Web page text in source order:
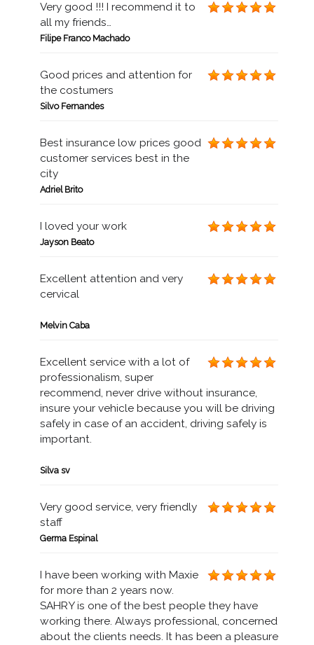
Very good !!! I recommend it to
all my friends…
Filipe Franco Machado
Good prices and attention for
the costumers
Silvo Fernandes
Best insurance low prices good
customer services best in the
city
Adriel Brito
I loved your work
Jayson Beato
Excellent attention and very
cervical
Melvin Caba
Excellent service with a lot of
professionalism, super
recommend, never drive without insurance,
insure your vehicle because you will be driving
safely in case of an accident, driving safely is
important.
Silva sv
Very good service, very friendly
staff
Germa Espinal
I have been working with Maxie
for more than 2 years now.
SAHRY is one of the best people they have
working there. Always professional, concerned
about the clients needs. It has been a pleasure